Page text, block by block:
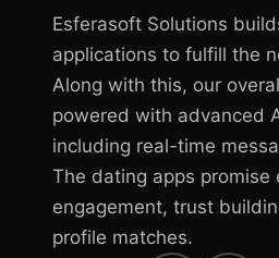
Esferasoft Solutions
applications to fulfill the
Along with this, our
powered with advanced
including real-time
The dating apps promise
engagement, trust
profile matches.